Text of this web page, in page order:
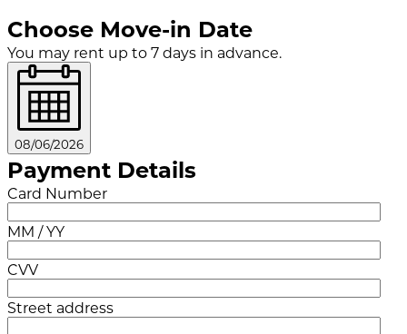
Choose Move-in Date
You may rent up to 7 days in advance.
08/06/2026
Payment Details
Card Number
MM / YY
CVV
Street address